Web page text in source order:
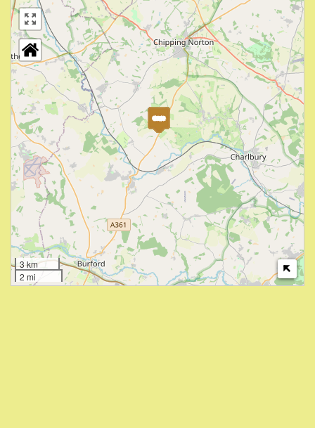
3 km
2 mi